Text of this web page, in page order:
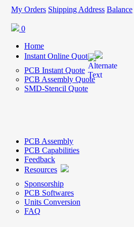
My Orders Shipping Address Balance
0
Home
Instant Online Quote
PCB Instant Quote
PCB Assembly Quote
SMD-Stencil Quote
PCB Assembly
PCB Capabilities
Feedback
Resources
Sponsorship
PCB Softwares
Units Conversion
FAQ